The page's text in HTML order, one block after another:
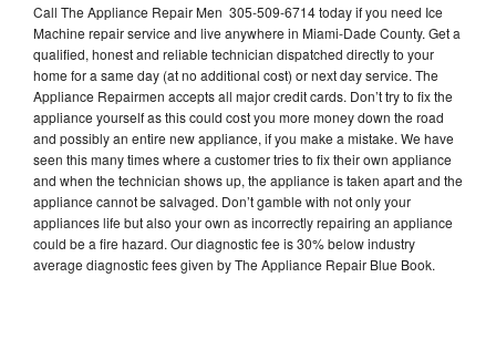
Call The Appliance Repair Men 305-509-6714 today if you need Ice
Machine repair service and live anywhere in Miami-Dade County. Get a
qualified, honest and reliable technician dispatched directly to your
home for a same day (at no additional cost) or next day service. The
Appliance Repairmen accepts all major credit cards. Don’t try to fix the
appliance yourself as this could cost you more money down the road
and possibly an entire new appliance, if you make a mistake. We have
seen this many times where a customer tries to fix their own appliance
and when the technician shows up, the appliance is taken apart and the
appliance cannot be salvaged. Don’t gamble with not only your
appliances life but also your own as incorrectly repairing an appliance
could be a fire hazard. Our diagnostic fee is 30% below industry
average diagnostic fees given by The Appliance Repair Blue Book.